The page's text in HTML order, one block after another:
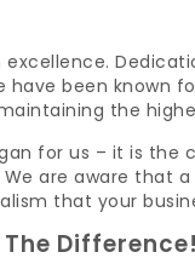
been known
the
for us – it is the
We are aware that
that your
Difference!